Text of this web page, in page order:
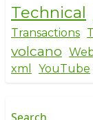
Technical
Transactions
volcano
xml
YouTube